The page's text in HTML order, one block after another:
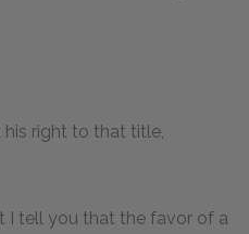
right to that title,
I tell you that the favor of a